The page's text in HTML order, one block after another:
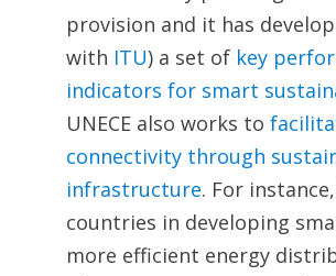
provision and it has
with ITU) a set of key
indicators for smart
UNECE also works to
connectivity through
infrastructure. For
countries in developing
more efficient energy